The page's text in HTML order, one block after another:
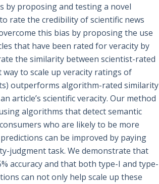
by proposing and testing a novel
rate the credibility of scientific news
this bias by proposing the use
that have been rated for veracity by
the similarity between scientist-rated
to scale up veracity ratings of
outperforms algorithm-rated similarity
article’s scientific veracity. Our method
algorithms that detect semantic
who are likely to be more
can be improved by paying
judgment task. We demonstrate that
accuracy and that both type-I and type-
can not only help scale up these